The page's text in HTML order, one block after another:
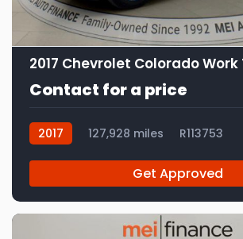
Contact for a price
2017 127,928 miles R113753
Get Approved